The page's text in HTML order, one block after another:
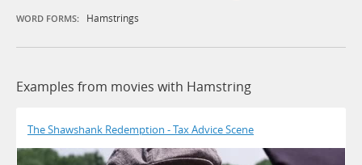
WORD FORMS: Hamstrings
Examples from movies with Hamstring
The Shawshank Redemption - Tax Advice Scene